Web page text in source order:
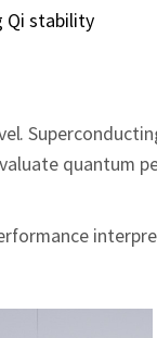
Qi stability
quantum